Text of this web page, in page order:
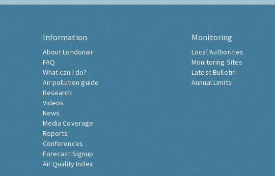
Information
About Londonair
FAQ
What can I do?
Air pollution guide
Research
Videos
News
Media Coverage
Reports
Conferences
Forecast Signup
Air Quality Index
Monitoring
Local Authorities
Monitoring Sites
Latest Bulletin
Annual Limits